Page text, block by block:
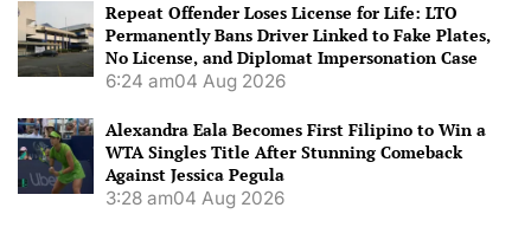
Repeat Offender Loses License for Life: LTO
Permanently Bans Driver Linked to Fake Plates,
No License, and Diplomat Impersonation Case
6:24 am04 Aug 2026
Alexandra Eala Becomes First Filipino to Win a
WTA Singles Title After Stunning Comeback
Against Jessica Pegula
3:28 am04 Aug 2026